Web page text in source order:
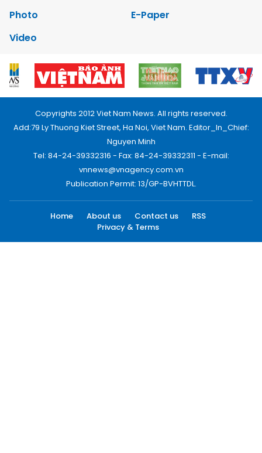
Photo
E-Paper
Video
Copyrights 2012 Viet Nam News. All rights reserved.
Add:79 Ly Thuong Kiet Street, Ha Noi, Viet Nam. Editor_In_Chief:
Nguyen Minh
Tel: 84-24-39332316 - Fax: 84-24-39332311 - E-mail:
vnnews@vnagency.com.vn
Publication Permit: 13/GP-BVHTTDL.
Home About us Contact us
RSS
Privacy & Terms